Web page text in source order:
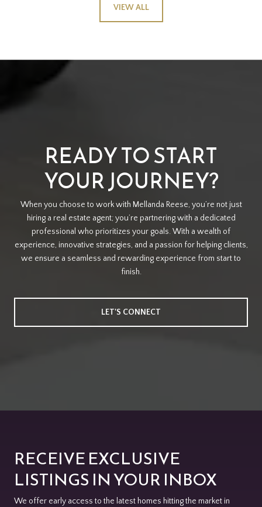
VIEW ALL
READY TO START
YOUR JOURNEY?
When you choose to work with Mellanda Reese, you’re not just
hiring a real estate agent; you’re partnering with a dedicated
professional who prioritizes your goals. With a wealth of
experience, innovative strategies, and a passion for helping clients,
we ensure a seamless and rewarding experience from start to
finish.
LET'S CONNECT
RECEIVE EXCLUSIVE
LISTINGS IN YOUR INBOX
We offer early access to the latest homes hitting the market in